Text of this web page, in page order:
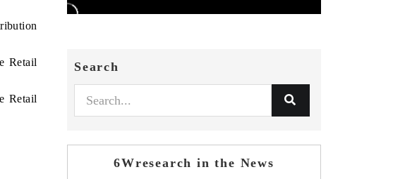
Retail
Retail
Search
6Wresearch in the News